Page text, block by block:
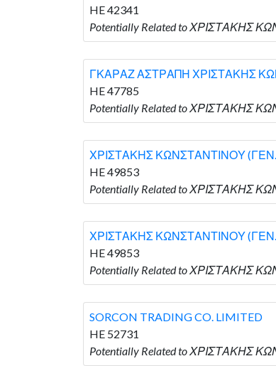
HE 42341
Potentially Related to ΧΡΙΣΤΑΚΗΣ
ΓΚΑΡΑΖ ΑΣΤΡΑΠΗ ΧΡΙΣΤΑΚΗΣ
HE 47785
Potentially Related to ΧΡΙΣΤΑΚΗΣ
ΧΡΙΣΤΑΚΗΣ ΚΩΝΣΤΑΝΤΙΝΟΥ
HE 49853
Potentially Related to ΧΡΙΣΤΑΚΗΣ
ΧΡΙΣΤΑΚΗΣ ΚΩΝΣΤΑΝΤΙΝΟΥ
HE 49853
Potentially Related to ΧΡΙΣΤΑΚΗΣ
SORCON TRADING CO. LIMITED
HE 52731
Potentially Related to ΧΡΙΣΤΑΚΗΣ